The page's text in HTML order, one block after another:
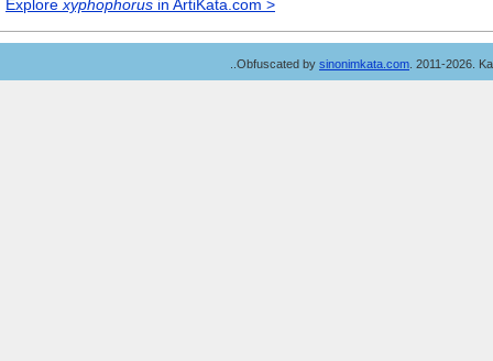
Explorexyphophorus in ArtiKata.com >
..Obfuscated by sinonimkata.com. 2011-2026.